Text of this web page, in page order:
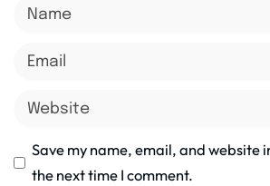
Save my name, email, and website
the next time I comment.